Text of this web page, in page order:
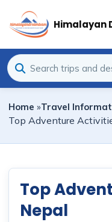
Himalayan
Home »Travel
Top Adventure
Top
Nepal